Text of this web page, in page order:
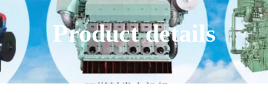
Product details